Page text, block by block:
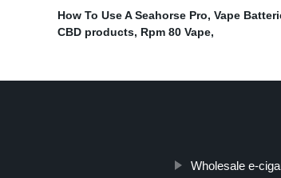
How To Use A Seahorse Pro, Vape
CBD products, Rpm 80 Vape,
Wholesale e-